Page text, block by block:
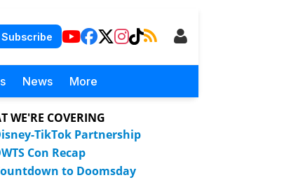
Subscribe
News More
WE'RE COVERING
TikTok Partnership
Con Recap
to Doomsday